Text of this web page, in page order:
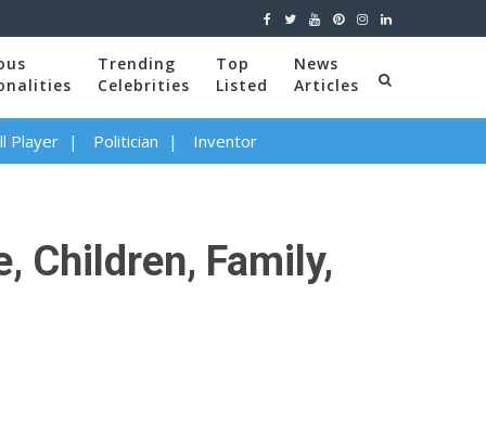
Trending
Celebrities
Top
Listed
News
Articles
Player Politician Inventor
Children, Family,